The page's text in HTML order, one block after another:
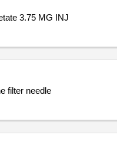
3.75 MG INJ
filter needle